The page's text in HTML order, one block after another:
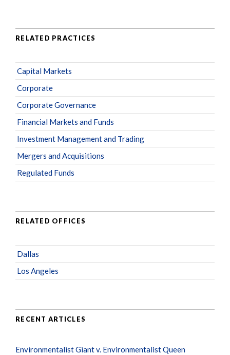
RELATED PRACTICES
Capital Markets
Corporate
Corporate Governance
Financial Markets and Funds
Investment Management and Trading
Mergers and Acquisitions
Regulated Funds
RELATED OFFICES
Dallas
Los Angeles
RECENT ARTICLES
Environmentalist Giant v. Environmentalist Queen